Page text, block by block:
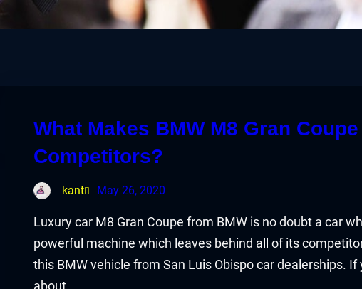
What Makes BMW M8 Gran
Competitors?
kant May 26, 2020
Luxury car M8 Gran Coupe from BMW is no doubt a car
powerful machine which leaves behind all of its
this BMW vehicle from San Luis Obispo car dealerships.
about…